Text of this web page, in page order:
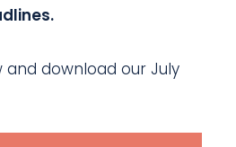
and download our July